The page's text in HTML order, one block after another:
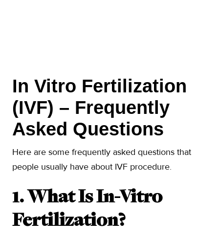
In Vitro Fertilization
(IVF) – Frequently
Asked Questions
Here are some frequently asked questions that
people usually have about IVF procedure.
1. What Is In-Vitro
Fertilization?